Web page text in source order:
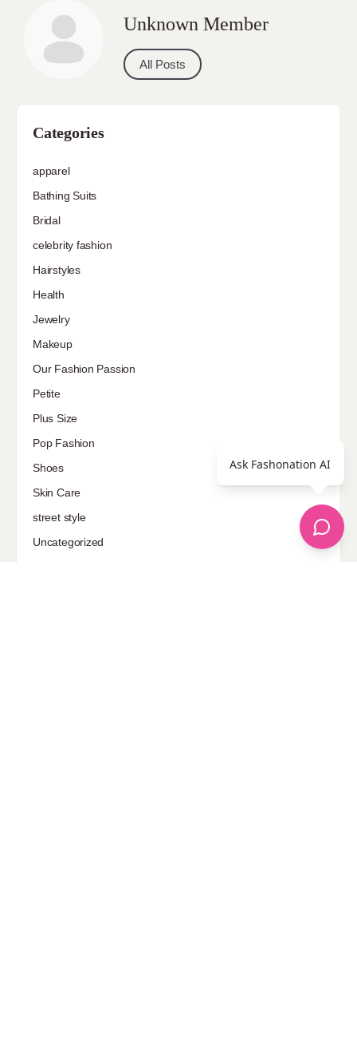
Unknown Member
All Posts
Categories
apparel
Bathing Suits
Bridal
celebrity fashion
Hairstyles
Health
Jewelry
Makeup
Our Fashion Passion
Petite
Plus Size
Pop Fashion
Shoes
Skin Care
street style
Uncategorized
Ask Fashonation AI